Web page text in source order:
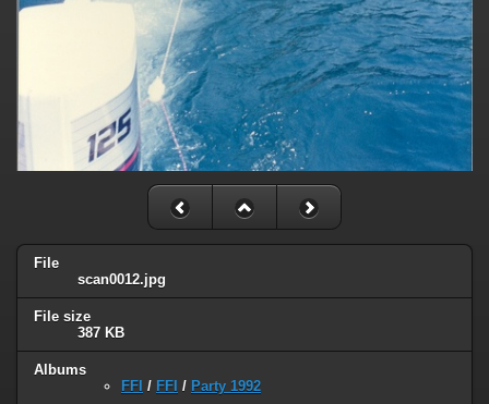
File
scan0012.jpg
File size
387 KB
Albums
FFI / FFI / Party 1992